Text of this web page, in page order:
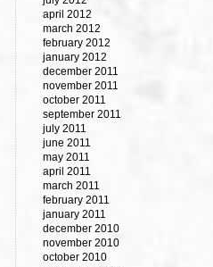
april 2012
march 2012
february 2012
january 2012
december 2011
november 2011
october 2011
september 2011
july 2011
june 2011
may 2011
april 2011
march 2011
february 2011
january 2011
december 2010
november 2010
october 2010